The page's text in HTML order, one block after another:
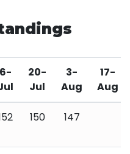
6-
20-
Jul
3-
Aug
17-
Aug
150 147